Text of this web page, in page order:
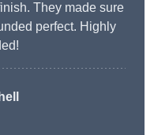
They made sure
perfect. Highly